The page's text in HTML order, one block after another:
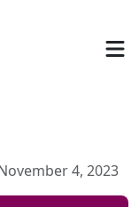
4, 2023